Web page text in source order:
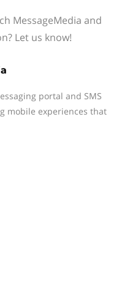
MessageMedia and
Let us know!
portal and SMS
mobile experiences that